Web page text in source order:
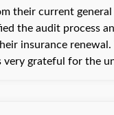
their current
insurance renewal.
very grateful for the